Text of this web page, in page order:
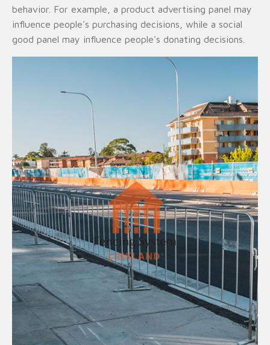
behavior. For example, a product advertising panel may
influence people's purchasing decisions, while a social
good panel may influence people's donating decisions.